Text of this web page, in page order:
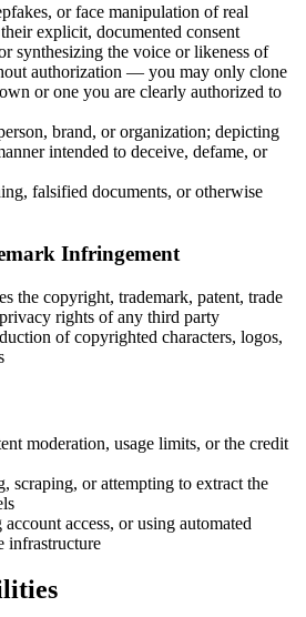
or face manipulation of real
explicit, documented consent
synthesizing the voice or likeness of
authorization — you may only clone
or one you are clearly authorized to
brand, or organization; depicting
intended to deceive, defame, or
falsified documents, or otherwise
Infringement
the copyright, trademark, patent, trade
rights of any third party
of copyrighted characters, logos,
moderation, usage limits, or the credit
scraping, or attempting to extract the
access, or using automated
infrastructure